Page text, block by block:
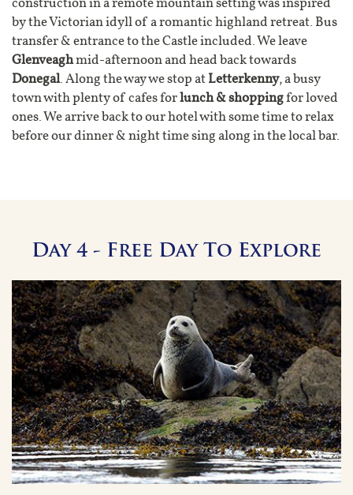
by the Victorian idyll of a romantic highland retreat. Bus
transfer & entrance to the Castle included. We leave
Glenveaghmid-afternoon and head back towards
Donegal. Along the way we stop atLetterkenny, a busy
town with plenty of cafes forlunch & shoppingfor loved
ones. We arrive back to our hotel with some time to relax
before our dinner & night time sing along in the local bar.
Day 4 - Free Day To Explore